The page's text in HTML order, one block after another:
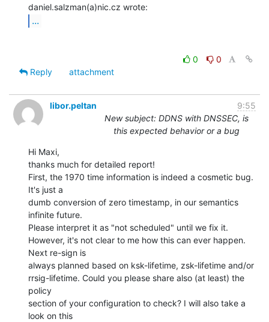
...
0
0
Reply
attachment
libor.peltan
9:55
New subject: DDNS with DNSSEC, is
this expected behavior or a bug
Hi Maxi,
thanks much for detailed report!
First, the 1970 time information is indeed a cosmetic bug.
It's just a
dumb conversion of zero timestamp, in our semantics
infinite future.
Please interpret it as "not scheduled" until we fix it.
However, it's not clear to me how this can ever happen.
Next re-sign is
always planned based on ksk-lifetime, zsk-lifetime and/or
rrsig-lifetime. Could you please share also (at least) the
policy
section of your configuration to check? I will also take a
look on this